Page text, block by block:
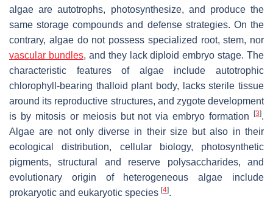
algae are autotrophs, photosynthesize, and produce the
same storage compounds and defense strategies. On the
contrary, algae do not possess specialized root, stem, nor
vascular bundles, and they lack diploid embryo stage. The
characteristic features of algae include autotrophic
chlorophyll-bearing thalloid plant body, lacks sterile tissue
around its reproductive structures, and zygote development
is by mitosis or meiosis but not via embryo formation
[3].
Algae are not only diverse in their size but also in their
ecological distribution, cellular biology, photosynthetic
pigments, structural and reserve polysaccharides, and
evolutionary origin of heterogeneous algae include
prokaryotic and eukaryotic species [4].